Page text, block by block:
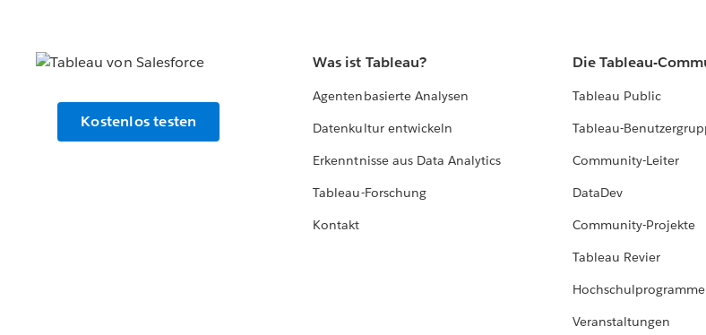
Kostenlos testen
Was ist Tableau?
Agentenbasierte Analysen
Datenkultur entwickeln
Erkenntnisse aus Data Analytics
Tableau-Forschung
Kontakt
Die Tableau-
Tableau Public
Tableau-
Community-Leiter
DataDev
Community-Projekte
Tableau Revier
Hochschulprogramme
Veranstaltungen